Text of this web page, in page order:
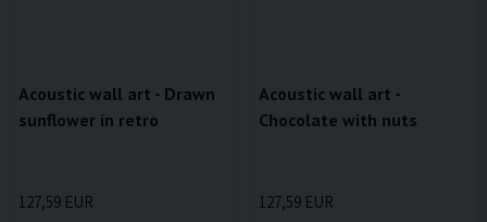
Acoustic wall art - Drawn
sunflower in retro
127,59 EUR
Acoustic wall art -
Chocolate with nuts
127,59 EUR